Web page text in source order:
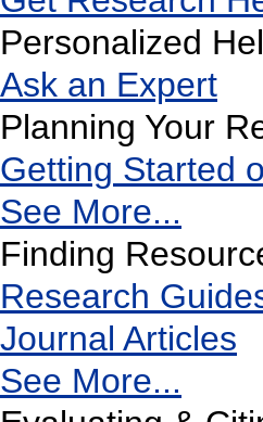
Personalized
Ask an Expert
Planning Your
Getting Started
See More...
Finding
Research
Journal Articles
See More...